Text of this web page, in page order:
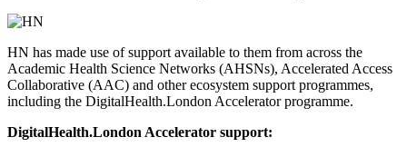
HN has made use of support available to them from across the
Academic Health Science Networks (AHSNs), Accelerated Access
Collaborative (AAC) and other ecosystem support programmes,
including the DigitalHealth.London Accelerator programme.
DigitalHealth.London Accelerator support: